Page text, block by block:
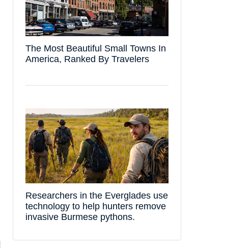
The Most Beautiful Small Towns In
America, Ranked By Travelers
Researchers in the Everglades use
technology to help hunters remove
invasive Burmese pythons.